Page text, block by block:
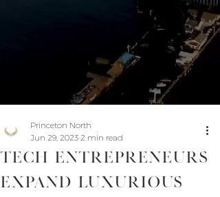
Tech Entrepreneurs
Expand Luxurious
Princeton North
Jun 29, 2023 2 min read